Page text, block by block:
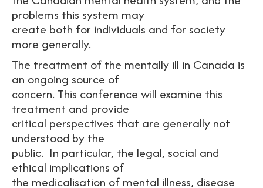
problems this system may
create both for individuals and for society
more generally.
The treatment of the mentally ill in Canada is
an ongoing source of
concern. This conference will examine this
treatment and provide
critical perspectives that are generally not
understood by the
public. In particular, the legal, social and
ethical implications of
the medicalisation of mental illness, disease